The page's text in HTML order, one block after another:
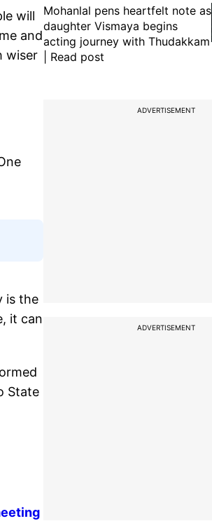
will
and
wiser
is the
it can
State
Mohanlal pens heartfelt note as
daughter Vismaya begins
acting journey with Thudakkam
| Read post
ADVERTISEMENT
ADVERTISEMENT